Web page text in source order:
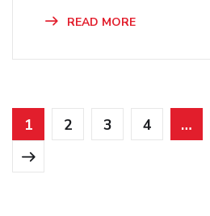
READ MORE
1 2 3 4 …